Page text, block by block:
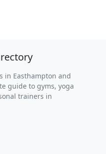
in Easthampton and
guide to gyms, yoga
trainers in